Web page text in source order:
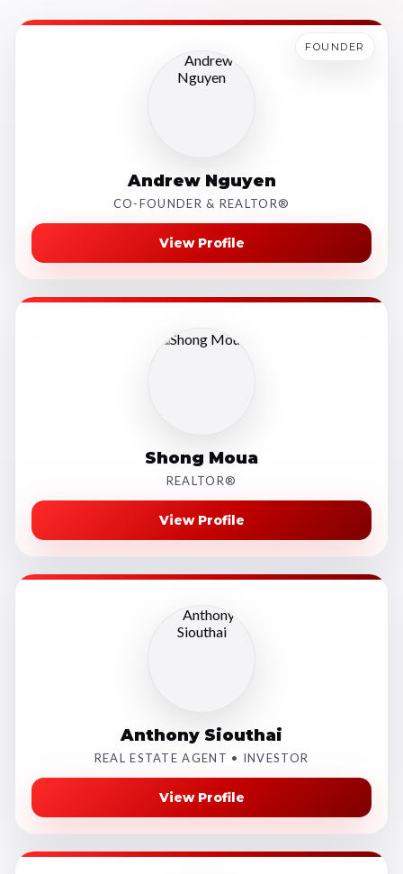
FOUNDER
Andrew Nguyen
CO-FOUNDER & REALTOR®
View Profile
Shong Moua
REALTOR®
View Profile
Anthony Siouthai
REAL ESTATE AGENT • INVESTOR
View Profile